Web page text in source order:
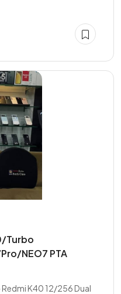
Turbo
NEO7 PTA
K40 12/256 Dual